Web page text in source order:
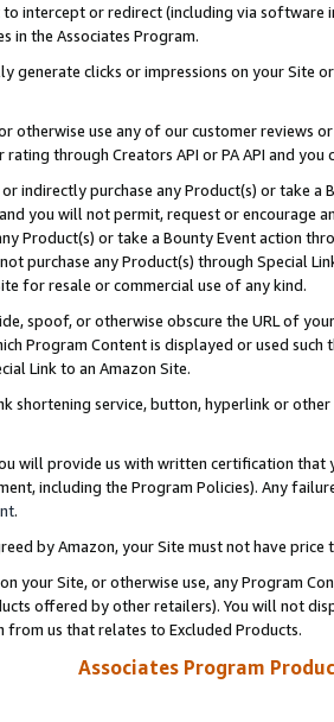
intercept or redirect (including via software
in the Associates Program.
generate clicks or impressions on your Site
otherwise use any of our customer reviews
through Creators API or PA API and
indirectly purchase any Product(s) or take
you will not permit, request or encourage
Product(s) or take a Bounty Event action
purchase any Product(s) through Special
for resale or commercial use of any kind.
spoof, or otherwise obscure the URL of
Program Content is displayed or used
Link to an Amazon Site.
shortening service, button, hyperlink or
will provide us with written certification
including the Program Policies). Any
.
by Amazon, your Site must not have
your Site, or otherwise use, any Program
offered by other retailers). You will not
from us that relates to Excluded Products.
Associates Program